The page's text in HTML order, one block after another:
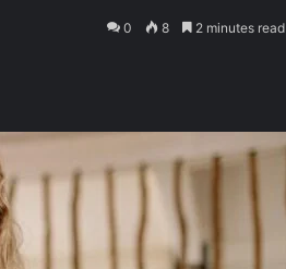
0 8 2 minutes read